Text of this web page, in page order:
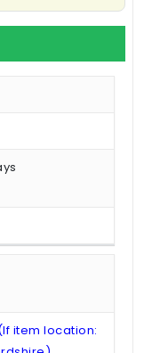
item location: